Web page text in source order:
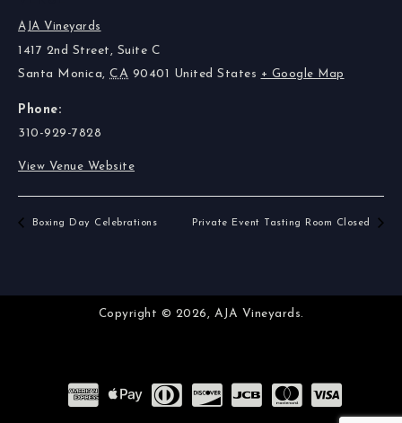
AJA Vineyards
1417 2nd Street, Suite C
Santa Monica, CA 90401 United States + Google Map
Phone:
310-929-7828
View Venue Website
Boxing Day Celebrations Private Event Tasting Room Closed
Copyright © 2026, AJA Vineyards.